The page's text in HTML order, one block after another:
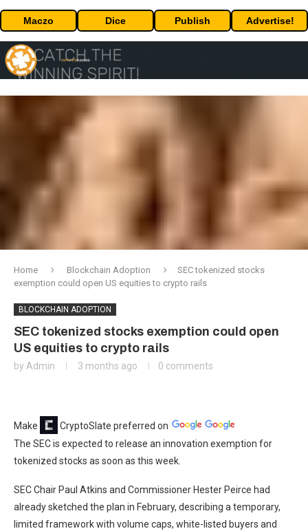
Maczo Dice Publish Advertise!
Home Blockchain Adoption
SEC tokenized stocks
exemption could open US equities to crypto rails
BLOCKCHAIN ADOPTION
SEC tokenized stocks exemption could open
US equities to crypto rails
by Admin 3 months ago 0 comments
Make CryptoSlate preferred on
The SEC is expected to release an innovation exemption for
tokenized stocks as soon as this week.
SEC Chair Paul Atkins and Commissioner Hester Peirce had
already sketched the plan in February, describing a temporary,
limited framework with volume caps, white-listed buyers and